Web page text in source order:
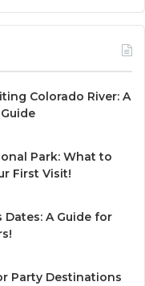
Colorado River: A
Park: What to
First Visit!
Dates: A Guide for
Party Destinations